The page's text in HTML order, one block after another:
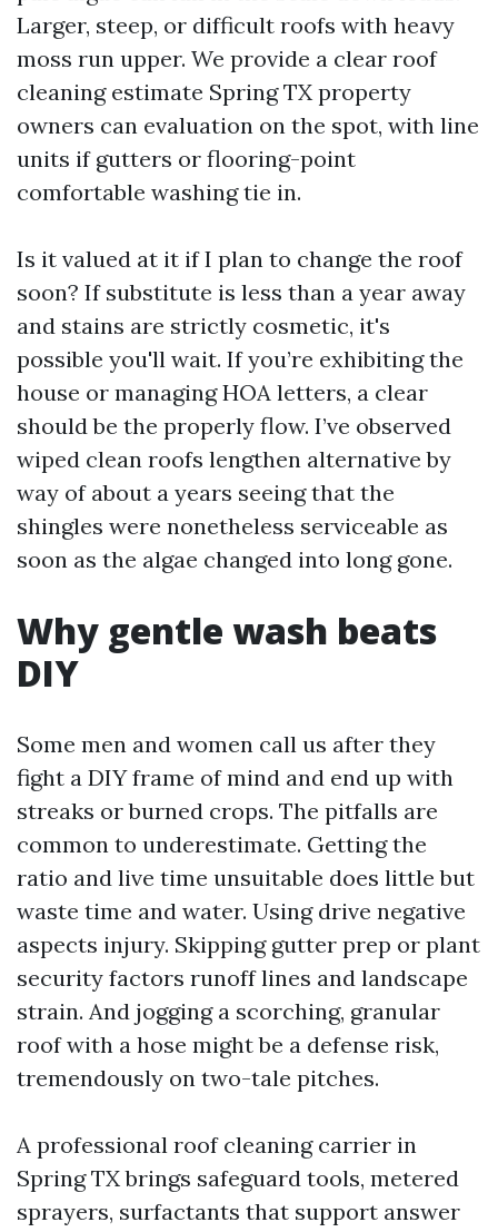
Larger, steep, or difficult roofs with heavy
moss run upper. We provide a clear roof
cleaning estimate Spring TX property
owners can evaluation on the spot, with line
units if gutters or flooring-point
comfortable washing tie in.
Is it valued at it if I plan to change the roof
soon? If substitute is less than a year away
and stains are strictly cosmetic, it's
possible you'll wait. If you’re exhibiting the
house or managing HOA letters, a clear
should be the properly flow. I’ve observed
wiped clean roofs lengthen alternative by
way of about a years seeing that the
shingles were nonetheless serviceable as
soon as the algae changed into long gone.
Why gentle wash beats
DIY
Some men and women call us after they
fight a DIY frame of mind and end up with
streaks or burned crops. The pitfalls are
common to underestimate. Getting the
ratio and live time unsuitable does little but
waste time and water. Using drive negative
aspects injury. Skipping gutter prep or plant
security factors runoff lines and landscape
strain. And jogging a scorching, granular
roof with a hose might be a defense risk,
tremendously on two-tale pitches.
A professional roof cleaning carrier in
Spring TX brings safeguard tools, metered
sprayers, surfactants that support answer